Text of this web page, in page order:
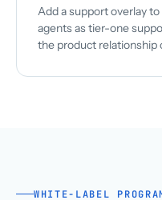
Add a support overlay
agents as tier-one
the product relationship
WHITE-LABEL